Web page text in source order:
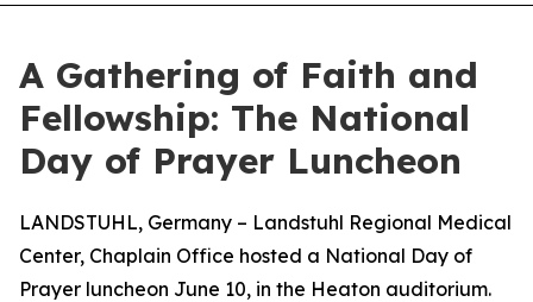
A Gathering of Faith and
Fellowship: The National
Day of Prayer Luncheon
LANDSTUHL, Germany – Landstuhl Regional Medical
Center, Chaplain Office hosted a National Day of
Prayer luncheon June 10, in the Heaton auditorium.